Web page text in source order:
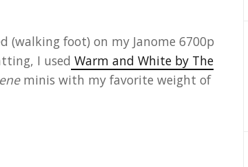
(walking foot) on my Janome 6700p
I used Warm and White by The
minis with my favorite weight of